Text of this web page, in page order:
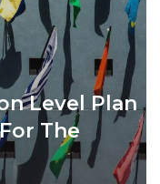
Level Plan
The